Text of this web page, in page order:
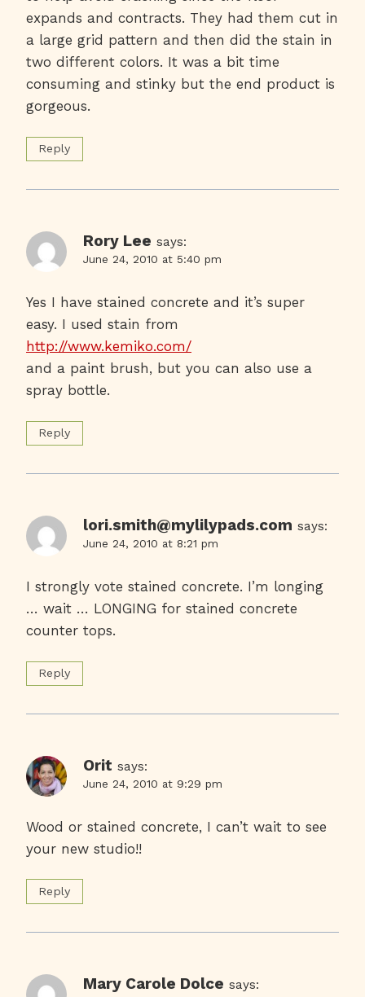
expands and contracts. They had them cut in
a large grid pattern and then did the stain in
two different colors. It was a bit time
consuming and stinky but the end product is
gorgeous.
Reply
Rory Lee says:
June 24, 2010 at 5:40 pm
Yes I have stained concrete and it’s super
easy. I used stain from
http://www.kemiko.com/
and a paint brush, but you can also use a
spray bottle.
Reply
lori.smith@mylilypads.com says:
June 24, 2010 at 8:21 pm
I strongly vote stained concrete. I’m longing
… wait … LONGING for stained concrete
counter tops.
Reply
Orit says:
June 24, 2010 at 9:29 pm
Wood or stained concrete, I can’t wait to see
your new studio!!
Reply
Mary Carole Dolce says: